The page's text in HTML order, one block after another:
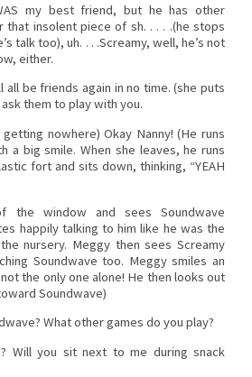
my best friend, but he has other
that insolent piece of sh. . . . .(he stops
talk too), uh. . . .Screamy, well, he’s not
either.
all be friends again in no time. (she puts
them to play with you.
getting nowhere) Okay Nanny! (He runs
a big smile. When she leaves, he runs
fort and sits down, thinking, “YEAH
the window and sees Soundwave
happily talking to him like he was the
nursery. Meggy then sees Screamy
Soundwave too. Meggy smiles an
the only one alone! He then looks out
Soundwave)
What other games do you play?
Will you sit next to me during snack